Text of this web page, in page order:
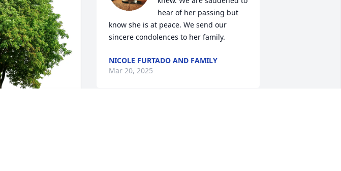
hear of her passing but
know she is at peace. We send our
sincere condolences to her family.
NICOLE FURTADO AND FAMILY
Mar 20, 2025